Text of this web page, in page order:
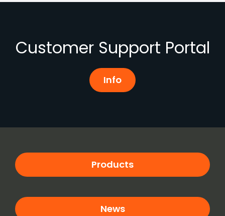
Customer Support Portal
Info
Products
News